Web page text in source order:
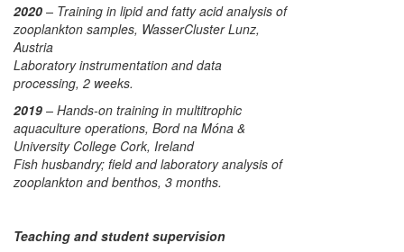
2020 – Training in lipid and fatty acid analysis of
zooplankton samples, WasserCluster Lunz,
Austria
Laboratory instrumentation and data
processing, 2 weeks.
2019 – Hands-on training in multitrophic
aquaculture operations, Bord na Móna &
University College Cork, Ireland
Fish husbandry; field and laboratory analysis of
zooplankton and benthos, 3 months.
Teaching and student supervision